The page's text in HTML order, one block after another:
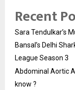
Recent
Sara Tendulkar’s
Bansal’s Delhi
League Season 3
Abdominal Aortic
know ?